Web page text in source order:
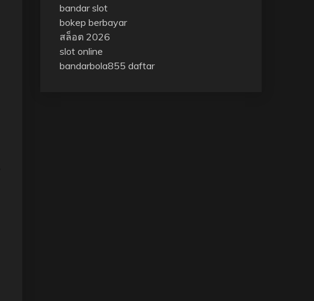
bandar slot
bokep berbayar
สล็อต 2026
slot online
bandarbola855 daftar